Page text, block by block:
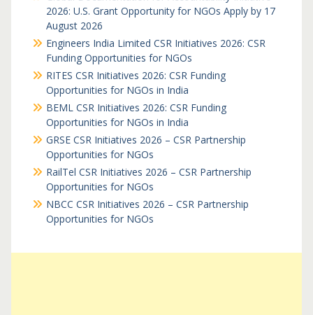
2026: U.S. Grant Opportunity for NGOs Apply by 17
August 2026
Engineers India Limited CSR Initiatives 2026: CSR
Funding Opportunities for NGOs
RITES CSR Initiatives 2026: CSR Funding
Opportunities for NGOs in India
BEML CSR Initiatives 2026: CSR Funding
Opportunities for NGOs in India
GRSE CSR Initiatives 2026 – CSR Partnership
Opportunities for NGOs
RailTel CSR Initiatives 2026 – CSR Partnership
Opportunities for NGOs
NBCC CSR Initiatives 2026 – CSR Partnership
Opportunities for NGOs